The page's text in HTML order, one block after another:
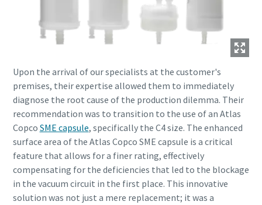
Upon the arrival of our specialists at the customer's
premises, their expertise allowed them to immediately
diagnose the root cause of the production dilemma. Their
recommendation was to transition to the use of an Atlas
Copco SME capsule, specifically the C4 size. The enhanced
surface area of the Atlas Copco SME capsule is a critical
feature that allows for a finer rating, effectively
compensating for the deficiencies that led to the blockage
in the vacuum circuit in the first place. This innovative
solution was not just a mere replacement; it was a